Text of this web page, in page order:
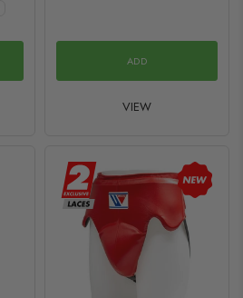
ADD
VIEW